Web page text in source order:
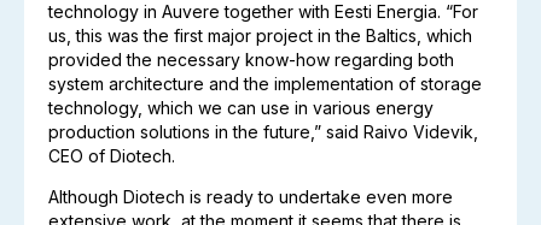
technology in Auvere together with Eesti Energia. “For
us, this was the first major project in the Baltics, which
provided the necessary know-how regarding both
system architecture and the implementation of storage
technology, which we can use in various energy
production solutions in the future,” said Raivo Videvik,
CEO of Diotech.
Although Diotech is ready to undertake even more